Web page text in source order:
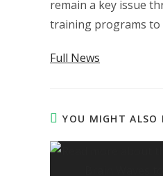
remain a key issue
training programs to
Full News
YOU MIGHT ALSO